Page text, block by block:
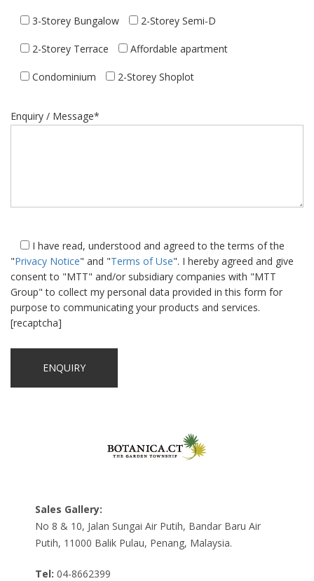
3-Storey Bungalow 2-Storey Semi-D
2-Storey Terrace Affordable apartment
Condominium 2-Storey Shoplot
Enquiry / Message*
I have read, understood and agreed to the terms of the
"Privacy Notice" and "Terms of Use". I hereby agreed and give
consent to "MTT" and/or subsidiary companies with "MTT
Group" to collect my personal data provided in this form for
purpose to communicating your products and services.
[recaptcha]
Sales Gallery:
No 8 & 10, Jalan Sungai Air Putih, Bandar Baru Air
Putih, 11000 Balik Pulau, Penang, Malaysia.
Tel: 04-8662399